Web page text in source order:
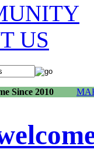
US
Since 2010